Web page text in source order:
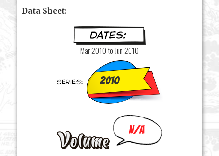
Data Sheet:
Mar 2010 to Jun 2010
2010
N/A